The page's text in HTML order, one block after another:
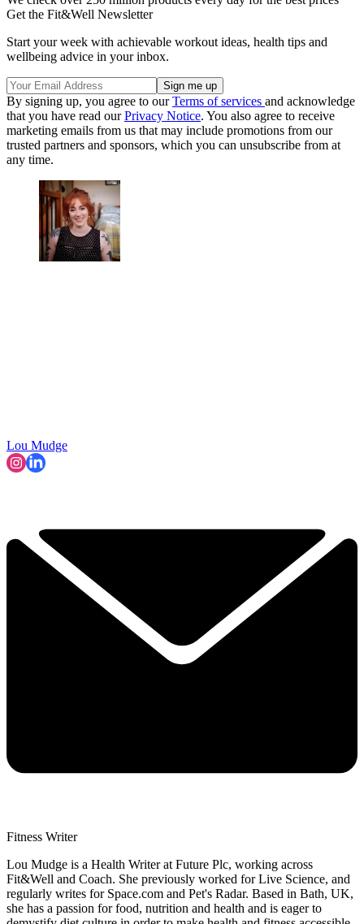
Get the Fit&Well Newsletter
Start your week with achievable workout ideas, health tips and
wellbeing advice in your inbox.
By signing up, you agree to ourTerms of services and acknowledge
that you have read ourPrivacy Notice. You also agree to receive
marketing emails from us that may include promotions from our
trusted partners and sponsors, which you can unsubscribe from at
any time.
Lou Mudge
Fitness Writer
Lou Mudge is a Health Writer at Future Plc, working across
Fit&Well and Coach. She previously worked for Live Science, and
regularly writes for Space.com and Pet's Radar. Based in Bath, UK,
she has a passion for food, nutrition and health and is eager to